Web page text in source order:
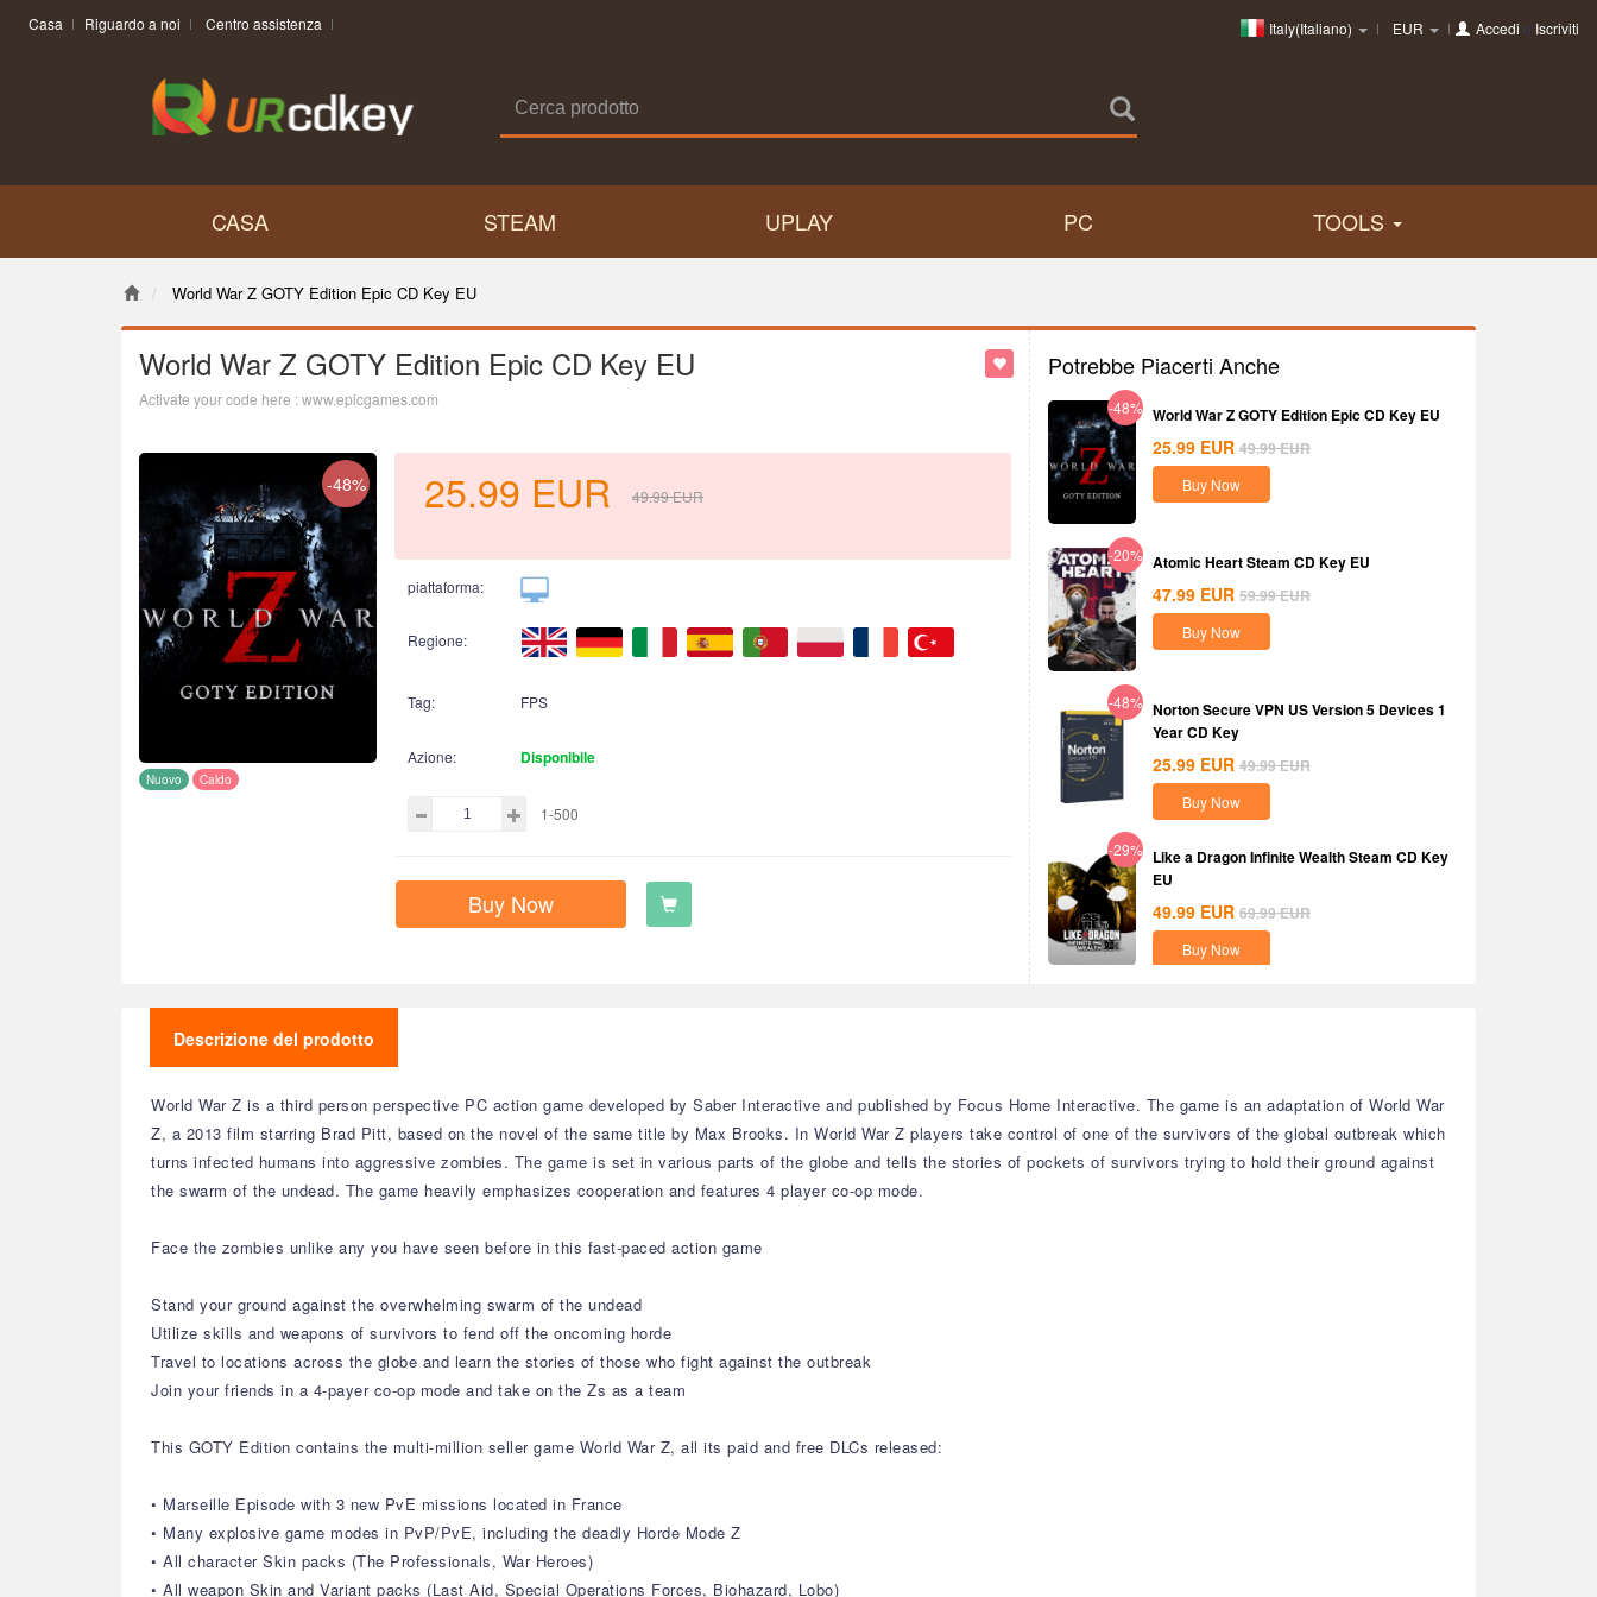
Casa Riguardo a noi Centro assistenza Italy(Italiano) EUR Accedi o Iscriviti
CASA STEAM UPLAY PC TOOLS
World War Z GOTY Edition Epic CD Key EU
World War Z GOTY Edition Epic CD Key EU
Activate your code here : www.epicgames.com
-48%
Nuovo Caldo
25.99 EUR 49.99EUR
piattaforma:
Regione:
Tag: FPS
Azione: Disponibile
1-500
Buy Now
Potrebbe Piacerti Anche
-48% World War Z GOTY Edition Epic CD Key EU
25.99 EUR 49.99EUR
Buy Now
-20% Atomic Heart Steam CD Key EU
47.99 EUR 59.99EUR
Buy Now
-48% Norton Secure VPN US Version 5 Devices 1
Year CD Key
25.99 EUR 49.99EUR
Buy Now
-29% Like a Dragon Infinite Wealth Steam CD Key
EU
49.99 EUR 69.99EUR
Buy Now
Descrizione del prodotto
World War Z is a third person perspective PC action game developed by Saber Interactive and published by Focus Home Interactive. The game is an adaptation of World War
Z, a 2013 film starring Brad Pitt, based on the novel of the same title by Max Brooks. In World War Z players take control of one of the survivors of the global outbreak which
turns infected humans into aggressive zombies. The game is set in various parts of the globe and tells the stories of pockets of survivors trying to hold their ground against
the swarm of the undead. The game heavily emphasizes cooperation and features 4 player co-op mode.
Face the zombies unlike any you have seen before in this fast-paced action game
Stand your ground against the overwhelming swarm of the undead
Utilize skills and weapons of survivors to fend off the oncoming horde
Travel to locations across the globe and learn the stories of those who fight against the outbreak
Join your friends in a 4-payer co-op mode and take on the Zs as a team
This GOTY Edition contains the multi-million seller game World War Z, all its paid and free DLCs released:
• Marseille Episode with 3 new PvE missions located in France
• Many explosive game modes in PvP/PvE, including the deadly Horde Mode Z
• All character Skin packs (The Professionals, War Heroes)
• All weapon Skin and Variant packs (Last Aid, Special Operations Forces, Biohazard, Lobo)